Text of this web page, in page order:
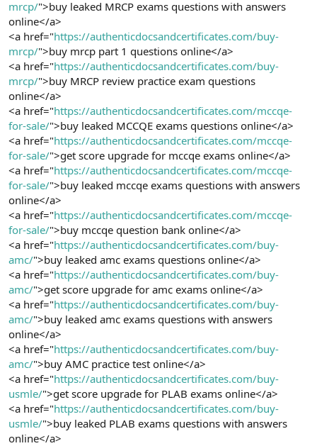
mrcp/">buy leaked MRCP exams questions with answers
online</a>
<a href="https://authenticdocsandcertificates.com/buy-
mrcp/">buy mrcp part 1 questions online</a>
<a href="https://authenticdocsandcertificates.com/buy-
mrcp/">buy MRCP review practice exam questions
online</a>
<a href="https://authenticdocsandcertificates.com/mccqe-
for-sale/">buy leaked MCCQE exams questions online</a>
<a href="https://authenticdocsandcertificates.com/mccqe-
for-sale/">get score upgrade for mccqe exams online</a>
<a href="https://authenticdocsandcertificates.com/mccqe-
for-sale/">buy leaked mccqe exams questions with answers
online</a>
<a href="https://authenticdocsandcertificates.com/mccqe-
for-sale/">buy mccqe question bank online</a>
<a href="https://authenticdocsandcertificates.com/buy-
amc/">buy leaked amc exams questions online</a>
<a href="https://authenticdocsandcertificates.com/buy-
amc/">get score upgrade for amc exams online</a>
<a href="https://authenticdocsandcertificates.com/buy-
amc/">buy leaked amc exams questions with answers
online</a>
<a href="https://authenticdocsandcertificates.com/buy-
amc/">buy AMC practice test online</a>
<a href="https://authenticdocsandcertificates.com/buy-
usmle/">get score upgrade for PLAB exams online</a>
<a href="https://authenticdocsandcertificates.com/buy-
usmle/">buy leaked PLAB exams questions with answers
online</a>